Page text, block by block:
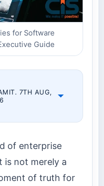
for Software
Guide
7TH AUG,
of enterprise
is not merely a
of truth for